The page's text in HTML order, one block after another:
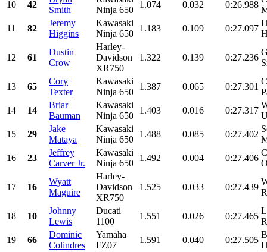
10 42
Smith
Ninja 650
1.074 0.032 0:26.988
11
82
Jeremy
Higgins
Kawasaki
Ninja 650
1.183 0.109 0:27.097
12 61
Dustin
Crow
Harley-
Davidson
XR750
1.322 0.139 0:27.236
13 65
Cory
Texter
Kawasaki
Ninja 650
1.387 0.065 0:27.301
14
14
Briar
Bauman
Kawasaki
Ninja 650
1.403 0.016 0:27.317
15
29
Jake
Mataya
Kawasaki
Ninja 650
1.488 0.085 0:27.402
16
23
Jeffrey
Carver Jr.
Kawasaki
Ninja 650
1.492 0.004 0:27.406
17 16
Wyatt
Maguire
Harley-
Davidson
XR750
1.525 0.033 0:27.439
18 10
Johnny
Lewis
Ducati
1100
1.551 0.026 0:27.465
19
66
Dominic
Colindres
Yamaha
FZ07
1.591 0.040 0:27.505